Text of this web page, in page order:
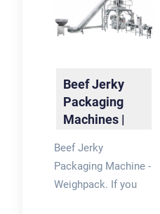
Beef Jerky
Packaging
Machines |
Baggers |
WeighPack
Beef Jerky
Packaging Machine -
Weighpack. If you